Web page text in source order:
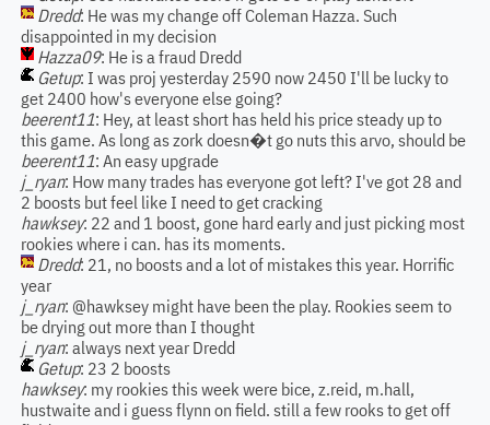
Dredd: He was my change off Coleman Hazza. Such
disappointed in my decision
Hazza09: He is a fraud Dredd
Getup: I was proj yesterday 2590 now 2450 I'll be lucky to
get 2400 how's everyone else going?
beerent11: Hey, at least short has held his price steady up to
this game. As long as zork doesn�t go nuts this arvo, should be
beerent11: An easy upgrade
j_ryan: How many trades has everyone got left? I've got 28 and
2 boosts but feel like I need to get cracking
hawksey: 22 and 1 boost, gone hard early and just picking most
rookies where i can. has its moments.
Dredd: 21, no boosts and a lot of mistakes this year. Horrific
year
j_ryan: @hawksey might have been the play. Rookies seem to
be drying out more than I thought
j_ryan: always next year Dredd
Getup: 23 2 boosts
hawksey: my rookies this week were bice, z.reid, m.hall,
hustwaite and i guess flynn on field. still a few rooks to get off